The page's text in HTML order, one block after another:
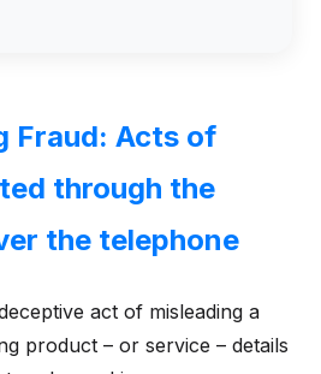
Fraud: Acts of
through the
the telephone
act of misleading a
product – or service – details